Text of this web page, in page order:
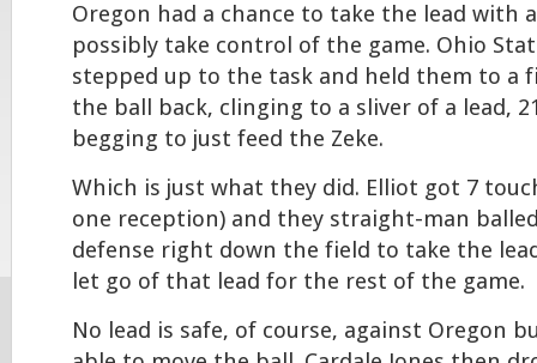
Oregon had a chance to take the lead with
possibly take control of the game. Ohio
stepped up to the task and held them to a
the ball back, clinging to a sliver of a lead,
begging to just feed the Zeke.
Which is just what they did. Elliot got 7
one reception) and they straight-man
defense right down the field to take the
let go of that lead for the rest of the game.
No lead is safe, of course, against Oregon